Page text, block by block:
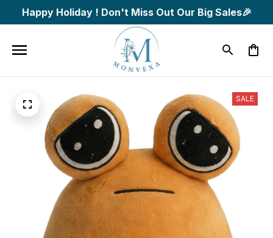
Happy Holiday ! Don't Miss Out Our Big Sales🎉
SALE